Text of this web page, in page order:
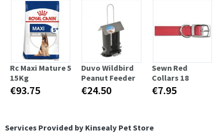
Rc Maxi Mature 5
15Kg
€93.75
Duvo Wildbird
Peanut Feeder
€24.50
Sewn Red
Collars 18
€7.95
Services Provided by Kinsealy Pet Store